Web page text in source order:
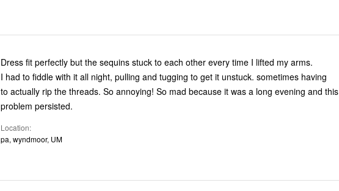
Dress fit perfectly but the sequins stuck to each other every time I lifted my arms.
I had to fiddle with it all night, pulling and tugging to get it unstuck. sometimes having
to actually rip the threads. So annoying! So mad because it was a long evening and this
problem persisted.
Location
pa, wyndmoor, UM